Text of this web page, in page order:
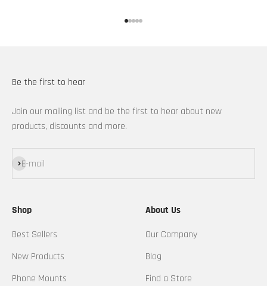
Be the first to hear
Join our mailing list and be the first to hear about new
products, discounts and more.
E-mail
Subscribe
Shop
Best Sellers
New Products
Phone Mounts
About Us
Our Company
Blog
Find a Store